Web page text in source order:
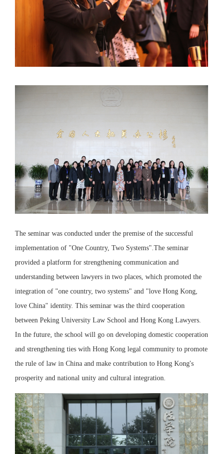
The seminar was conducted under the premise of the successful
implementation of "One Country, Two Systems".The seminar
provided a platform for strengthening communication and
understanding between lawyers in two places, which promoted the
integration of "one country, two systems" and "love Hong Kong,
love China" identity. This seminar was the third cooperation
between Peking University Law School and Hong Kong Lawyers.
In the future, the school will go on developing domestic cooperation
and strengthening ties with Hong Kong legal community to promote
the rule of law in China and make contribution to Hong Kong's
prosperity and national unity and cultural integration.